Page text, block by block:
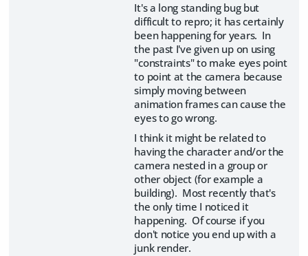
It's a long standing bug but
difficult to repro; it has certainly
been happening for years. In
the past I've given up on using
"constraints" to make eyes point
to point at the camera because
simply moving between
animation frames can cause the
eyes to go wrong.
I think it might be related to
having the character and/or the
camera nested in a group or
other object (for example a
building). Most recently that's
the only time I noticed it
happening. Of course if you
don't notice you end up with a
junk render.